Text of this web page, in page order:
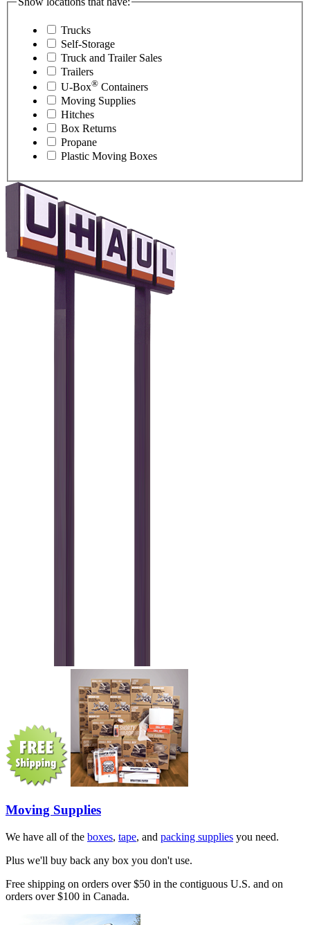
Trucks
Self-Storage
Truck and Trailer Sales
Trailers
U-Box® Containers
Moving Supplies
Hitches
Box Returns
Propane
Plastic Moving Boxes
Moving Supplies
We have all of the boxes, tape, and packing supplies you need.
Plus we'll buy back any box you don't use.
Free shipping on orders over $50 in the contiguous U.S. and on
orders over $100 in Canada.